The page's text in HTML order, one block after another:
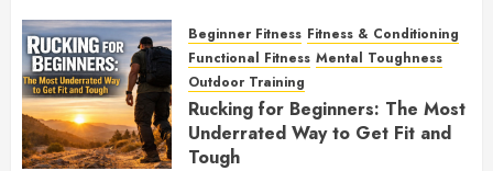
FEBRUARY 2, 2026 0
Beginner Fitness Fitness & Conditioning
Functional Fitness Mental Toughness
Outdoor Training
Rucking for Beginners: The Most
Underrated Way to Get Fit and
Tough